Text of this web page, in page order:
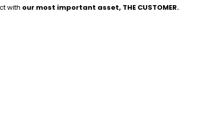
with our most important asset, THE CUSTOMER.